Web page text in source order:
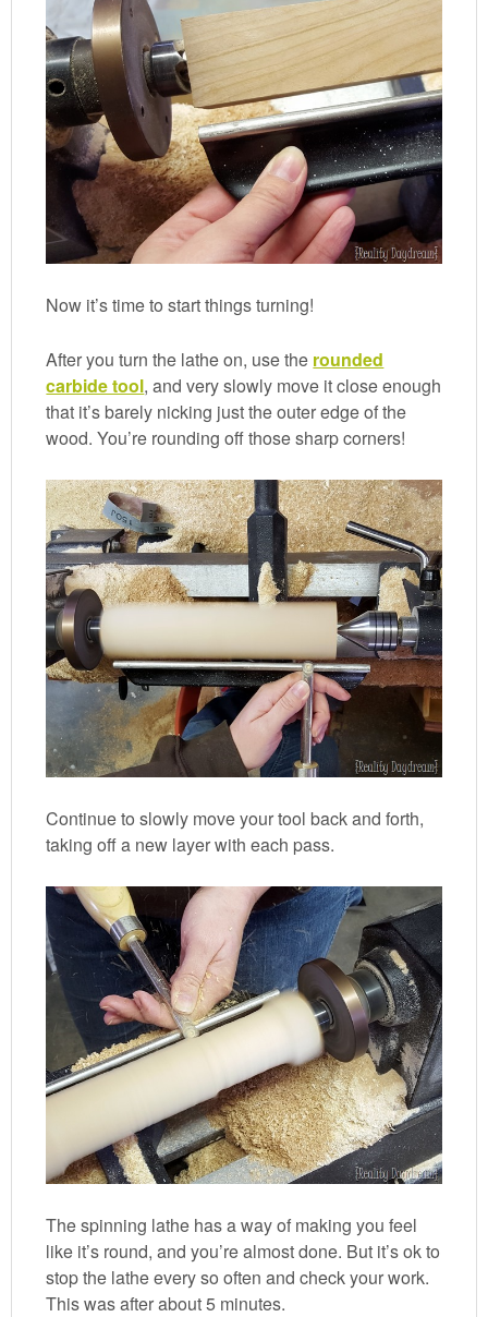
Now it’s time to start things turning!
After you turn the lathe on, use the rounded
carbide tool, and very slowly move it close enough
that it’s barely nicking just the outer edge of the
wood. You’re rounding off those sharp corners!
Continue to slowly move your tool back and forth,
taking off a new layer with each pass.
The spinning lathe has a way of making you feel
like it’s round, and you’re almost done. But it’s ok to
stop the lathe every so often and check your work.
This was after about 5 minutes.